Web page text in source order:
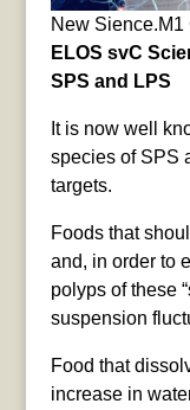
New Sience.M1
ELOS svC
SPS and LPS
It is now well
species of SPS
targets.
Foods that
and, in order to
polyps of these
suspension
Food that
increase in